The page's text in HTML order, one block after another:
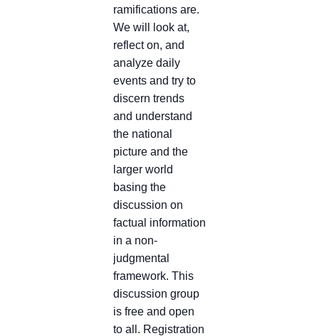
ramifications are.
We will look at,
reflect on, and
analyze daily
events and try to
discern trends
and understand
the national
picture and the
larger world
basing the
discussion on
factual information
in a non-
judgmental
framework. This
discussion group
is free and open
to all. Registration